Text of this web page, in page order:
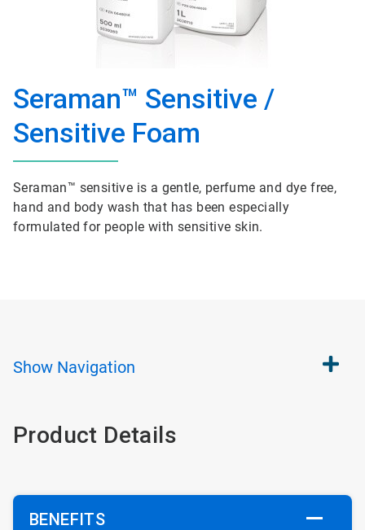
Seraman™ Sensitive /
Sensitive Foam
Seraman™ sensitive is a gentle, perfume and dye free,
hand and body wash that has been especially
formulated for people with sensitive skin.
Show Navigation
Product Details
BENEFITS